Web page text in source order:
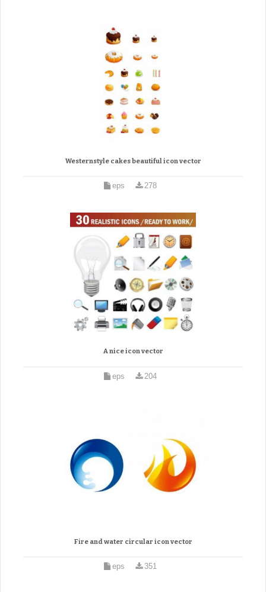
Westernstyle cakes beautiful icon vector
eps 278
A nice icon vector
eps 204
Fire and water circular icon vector
eps 351